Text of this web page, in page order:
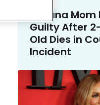
Indiana
Guilty After
Old Dies in
Incident